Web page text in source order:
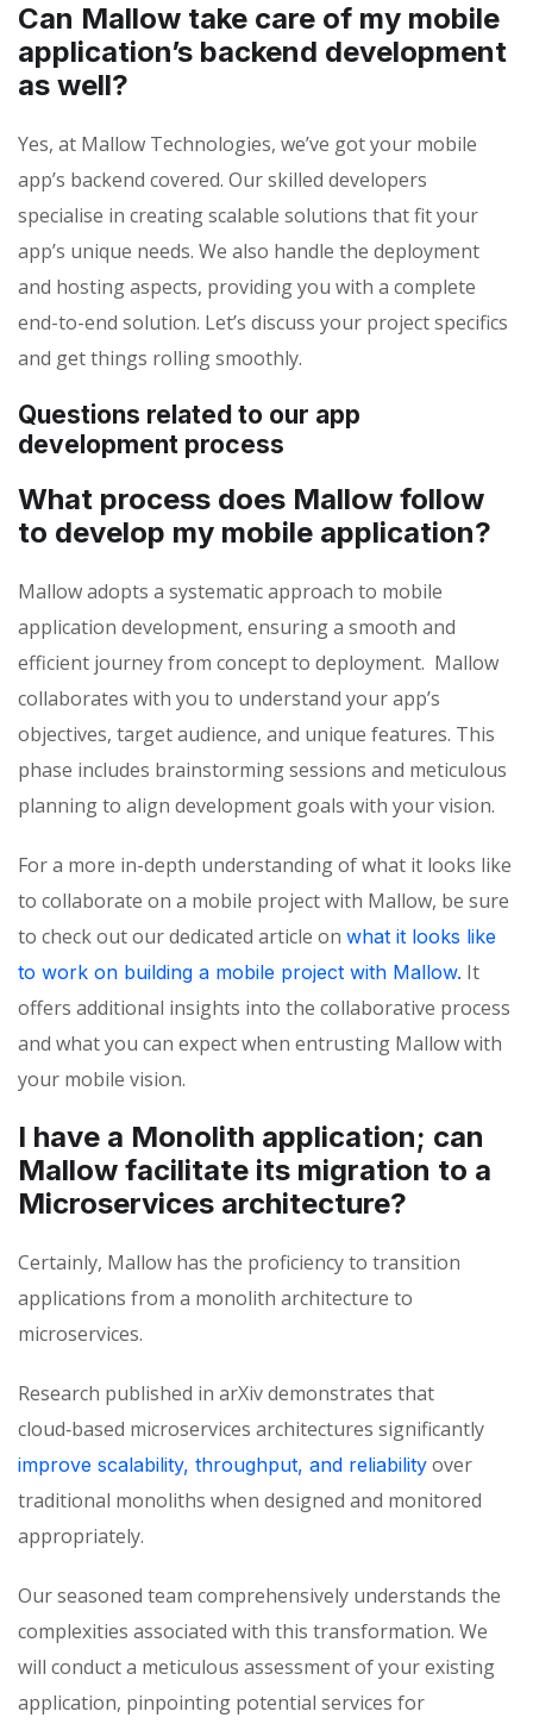
Can Mallow take care of my mobile
application’s backend development
as well?
Yes, at Mallow Technologies, we’ve got your mobile
app’s backend covered. Our skilled developers
specialise in creating scalable solutions that fit your
app’s unique needs. We also handle the deployment
and hosting aspects, providing you with a complete
end-to-end solution. Let’s discuss your project specifics
and get things rolling smoothly.
Questions related to our app
development process
What process does Mallow follow
to develop my mobile application?
Mallow adopts a systematic approach to mobile
application development, ensuring a smooth and
efficient journey from concept to deployment. Mallow
collaborates with you to understand your app’s
objectives, target audience, and unique features. This
phase includes brainstorming sessions and meticulous
planning to align development goals with your vision.
For a more in-depth understanding of what it looks like
to collaborate on a mobile project with Mallow, be sure
to check out our dedicated article on what it looks like
to work on building a mobile project with Mallow. It
offers additional insights into the collaborative process
and what you can expect when entrusting Mallow with
your mobile vision.
I have a Monolith application; can
Mallow facilitate its migration to a
Microservices architecture?
Certainly, Mallow has the proficiencyto transition
applications from a monolith architecture to
microservices.
Research published in arXivdemonstrates that
cloud‑based microservices architectures significantly
improve scalability, throughput, and reliability over
traditional monoliths when designed and monitored
appropriately.
Our seasoned team comprehensively understands the
complexities associated with this transformation. We
will conduct a meticulous assessment of your existing
application, pinpointing potential services for